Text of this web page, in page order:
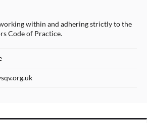
within and adhering strictly to the
Code of Practice.